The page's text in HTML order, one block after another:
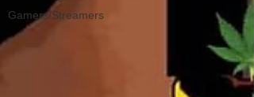
Gamers/Streamers